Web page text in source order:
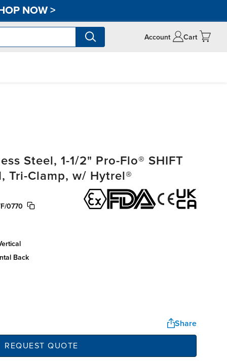
NOW>
Account Cart
Steel, 1-1/2" Pro-Flo® SHIFT
Tri-Clamp, w/ Hytrel®
0770
back
Share
REQUEST QUOTE